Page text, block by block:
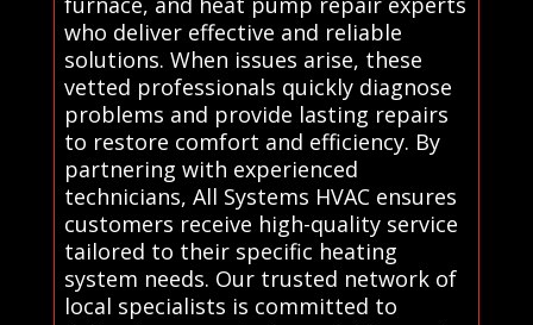
who deliver effective and reliable
solutions. When issues arise, these
vetted professionals quickly diagnose
problems and provide lasting repairs
to restore comfort and efficiency. By
partnering with experienced
technicians, All Systems HVAC ensures
customers receive high-quality service
tailored to their specific heating
system needs. Our trusted network of
local specialists is committed to